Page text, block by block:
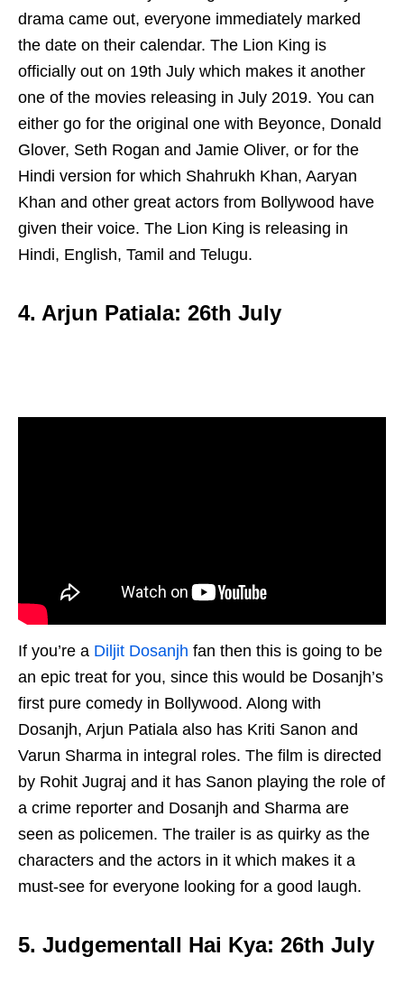
drama came out, everyone immediately marked
the date on their calendar. The Lion King is
officially out on 19th July which makes it another
one of the movies releasing in July 2019. You can
either go for the original one with Beyonce, Donald
Glover, Seth Rogan and Jamie Oliver, or for the
Hindi version for which Shahrukh Khan, Aaryan
Khan and other great actors from Bollywood have
given their voice. The Lion King is releasing in
Hindi, English, Tamil and Telugu.
4. Arjun Patiala: 26th July
If you’re a Diljit Dosanjh fan then this is going to be
an epic treat for you, since this would be Dosanjh’s
first pure comedy in Bollywood. Along with
Dosanjh, Arjun Patiala also has Kriti Sanon and
Varun Sharma in integral roles. The film is directed
by Rohit Jugraj and it has Sanon playing the role of
a crime reporter and Dosanjh and Sharma are
seen as policemen. The trailer is as quirky as the
characters and the actors in it which makes it a
must-see for everyone looking for a good laugh.
5. Judgementall Hai Kya: 26th July